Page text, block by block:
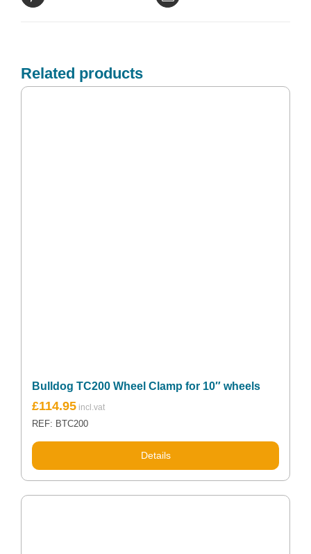
Related products
Bulldog TC200 Wheel Clamp for 10″ wheels
£114.95
REF: BTC200
Details